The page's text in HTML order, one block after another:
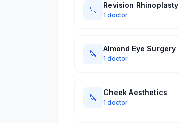
🔪
Revision Rhinoplasty
1 doctor
🔪
Almond Eye Surgery
1 doctor
🔪
Cheek Aesthetics
1 doctor